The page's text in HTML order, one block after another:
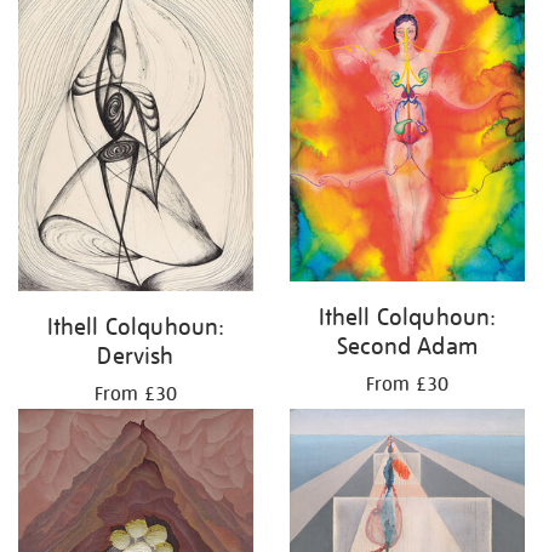
Ithell Colquhoun:
Dervish
From £30
Ithell Colquhoun:
Second Adam
From £30